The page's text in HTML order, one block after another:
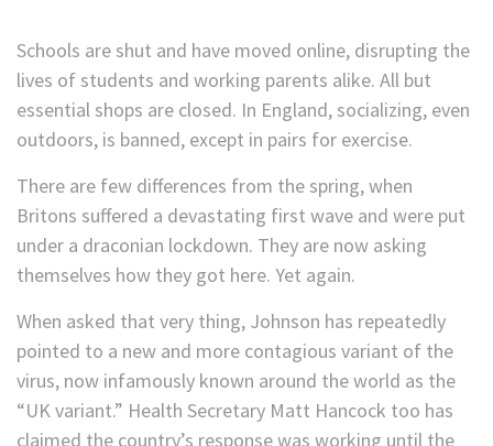
Schools are shut and have moved online, disrupting the
lives of students and working parents alike. All but
essential shops are closed. In England, socializing, even
outdoors, is banned, except in pairs for exercise.
There are few differences from the spring, when
Britons suffered a devastating first wave and were put
under a draconian lockdown. They are now asking
themselves how they got here. Yet again.
When asked that very thing, Johnson has repeatedly
pointed to a new and more contagious variant of the
virus, now infamously known around the world as the
“UK variant.” Health Secretary Matt Hancock too has
claimed the country’s response was working until the